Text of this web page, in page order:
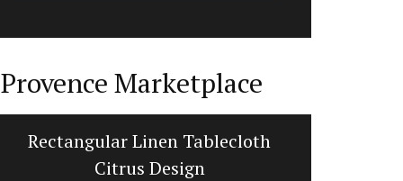
Provence Marketplace
Rectangular Linen Tablecloth
Citrus Design